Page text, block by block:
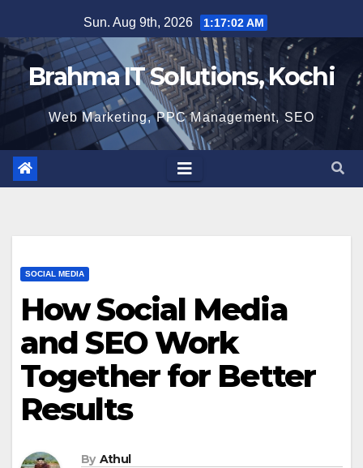
to
content
Sun. Aug 9th, 2026 1:17:03 AM
Brahma IT Solutions, Kochi
Web Marketing, PPC Management, SEO
SOCIAL MEDIA
How Social Media
and SEO Work
Together for Better
Results
By Athul